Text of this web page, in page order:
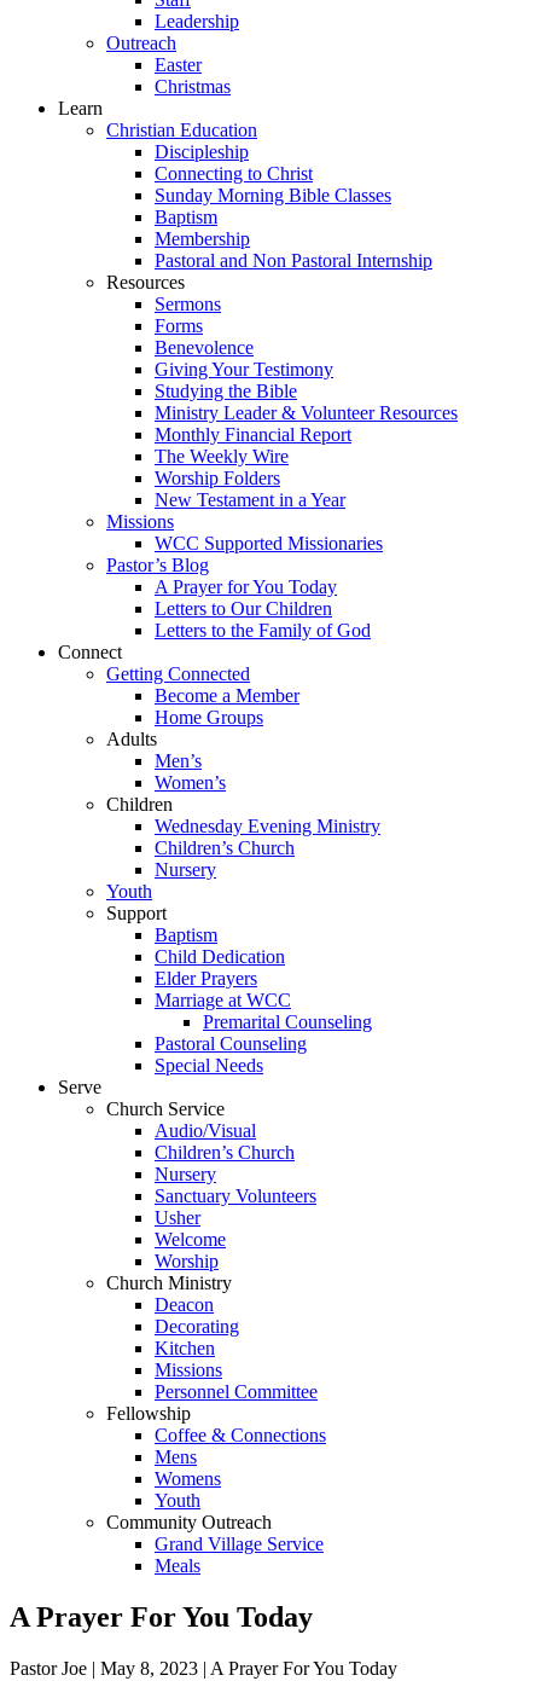
Leadership
Outreach
Easter
Christmas
Learn
Christian Education
Discipleship
Connecting to Christ
Sunday Morning Bible Classes
Baptism
Membership
Pastoral and Non Pastoral Internship
Resources
Sermons
Forms
Benevolence
Giving Your Testimony
Studying the Bible
Ministry Leader & Volunteer Resources
Monthly Financial Report
The Weekly Wire
Worship Folders
New Testament in a Year
Missions
WCC Supported Missionaries
Pastor’s Blog
A Prayer for You Today
Letters to Our Children
Letters to the Family of God
Connect
Getting Connected
Become a Member
Home Groups
Adults
Men’s
Women’s
Children
Wednesday Evening Ministry
Children’s Church
Nursery
Youth
Support
Baptism
Child Dedication
Elder Prayers
Marriage at WCC
Premarital Counseling
Pastoral Counseling
Special Needs
Serve
Church Service
Audio/Visual
Children’s Church
Nursery
Sanctuary Volunteers
Usher
Welcome
Worship
Church Ministry
Deacon
Decorating
Kitchen
Missions
Personnel Committee
Fellowship
Coffee & Connections
Mens
Womens
Youth
Community Outreach
Grand Village Service
Meals
A Prayer For You Today
Pastor Joe | May 8, 2023 | A Prayer For You Today